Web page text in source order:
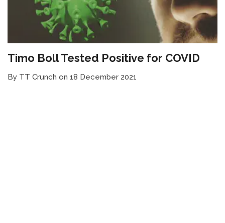
Timo Boll Tested Positive for COVID
By TT Crunch on 18 December 2021